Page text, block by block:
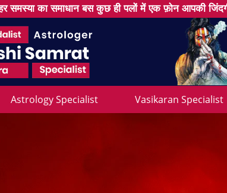
समस्या का समाधान बस कुछ ही पलों में एक फ़ोन आपकी
Astrology Specialist Vasikaran Specialist